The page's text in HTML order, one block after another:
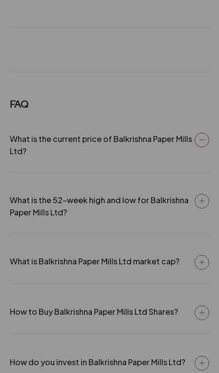
FAQ
What is the current price of Balkrishna Paper Mills
Ltd?
What is the 52-week high and low for Balkrishna
Paper Mills Ltd?
What is Balkrishna Paper Mills Ltd market cap?
How to Buy Balkrishna Paper Mills Ltd Shares?
How do you invest in Balkrishna Paper Mills Ltd?